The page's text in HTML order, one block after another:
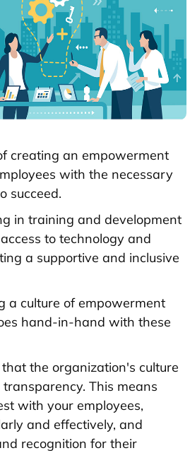
creating an empowerment
with the necessary
succeed.
in training and development
to technology and
a supportive and inclusive
a culture of empowerment
hand-in-hand with these
the organization's culture
This means
with your employees,
and effectively, and
recognition for their